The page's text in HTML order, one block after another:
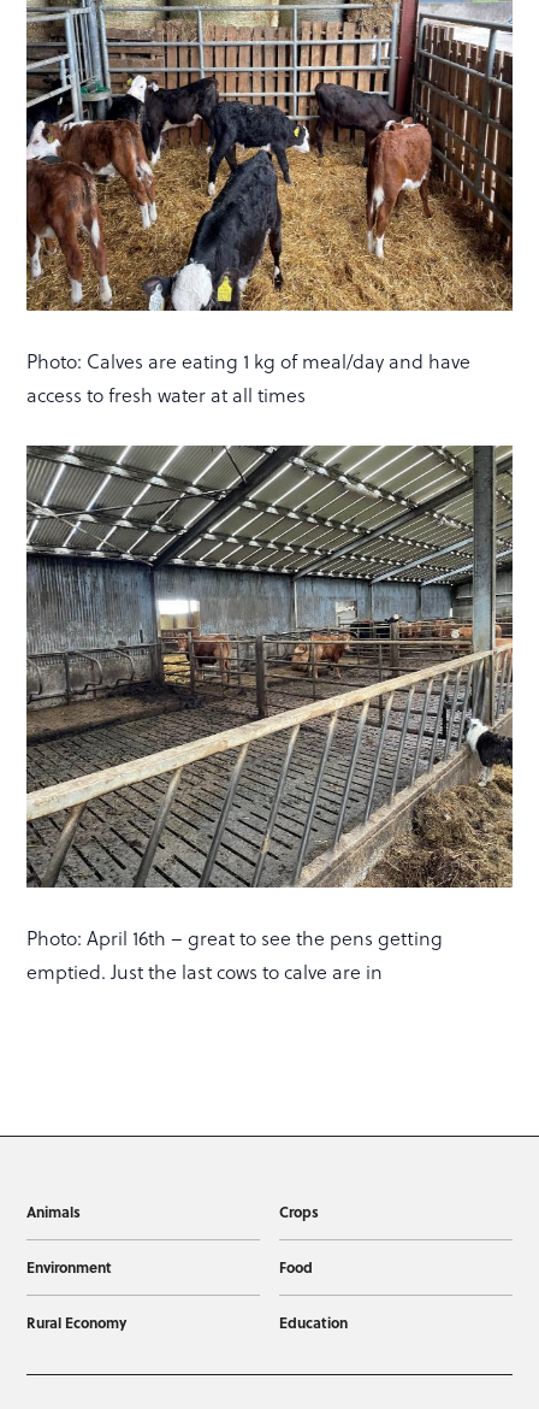
Photo: Calves are eating 1 kg of meal/day and have
access to fresh water at all times
Photo: April 16th – great to see the pens getting
emptied. Just the last cows to calve are in
Animals Crops
Environment Food
Rural Economy Education